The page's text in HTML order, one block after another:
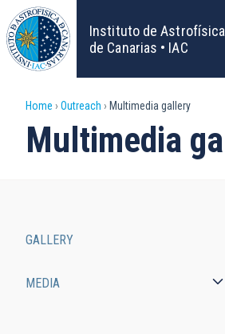
Skip
to
main
content
Instituto de Astrofísica
de Canarias • IAC
Breadcrumb
Home Outreach Multimedia gallery
Multimedia
navigation
GALLERY
MEDIA